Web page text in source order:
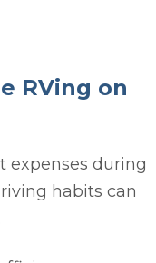
RVing on
expenses during
habits can